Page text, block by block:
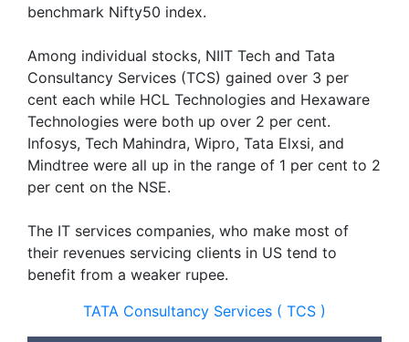
benchmark Nifty50 index.
Among individual stocks, NIIT Tech and Tata
Consultancy Services (TCS) gained over 3 per
cent each while HCL Technologies and Hexaware
Technologies were both up over 2 per cent.
Infosys, Tech Mahindra, Wipro, Tata Elxsi, and
Mindtree were all up in the range of 1 per cent to 2
per cent on the NSE.
The IT services companies, who make most of
their revenues servicing clients in US tend to
benefit from a weaker rupee.
TATA Consultancy Services ( TCS )